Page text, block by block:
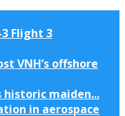
Flight 3
VNH’s offshore
historic maiden...
in aerospace